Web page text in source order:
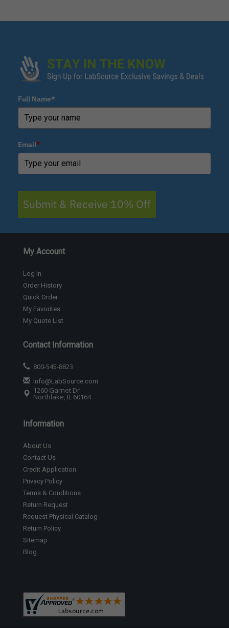
Full Name*
Email*
Submit & Receive 10% Off
My Account
Log In
Order History
Quick Order
My Favorites
My Quote List
Contact Information
800-545-8823
Info@LabSource.com
1260 Garnet Dr
Northlake, IL 60164
Information
About Us
Contact Us
Credit Application
Privacy Policy
Terms & Conditions
Return Request
Request Physical Catalog
Return Policy
Sitemap
Blog